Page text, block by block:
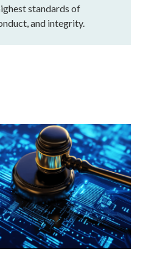
standards of
and integrity.